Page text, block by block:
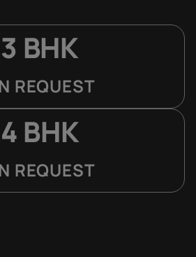
3 BHK
REQUEST
4 BHK
REQUEST